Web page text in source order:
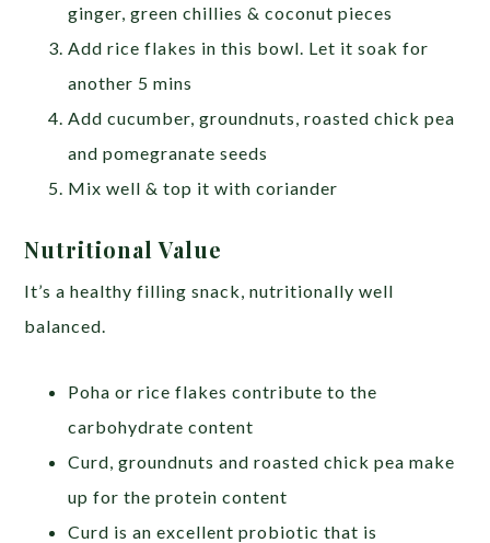
ginger, green chillies & coconut pieces
Add rice flakes in this bowl. Let it soak for
another 5 mins
Add cucumber, groundnuts, roasted chick pea
and pomegranate seeds
Mix well & top it with coriander
Nutritional Value
It’s a healthy filling snack, nutritionally well
balanced.
Poha or rice flakes contribute to the
carbohydrate content
Curd, groundnuts and roasted chick pea make
up for the protein content
Curd is an excellent probiotic that is